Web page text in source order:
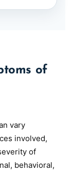
of
vary
involved,
of
behavioral,